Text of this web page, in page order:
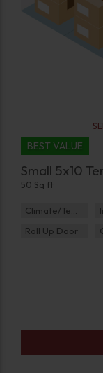
BEST VALUE
Small 5x10
50 Sq ft
Climate/Temp
Roll Up Door